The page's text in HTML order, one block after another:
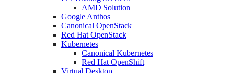
AMD Solution
Google Anthos
Canonical OpenStack
Red Hat OpenStack
Kubernetes
Canonical Kubernetes
Red Hat OpenShift
Virtual Desktop